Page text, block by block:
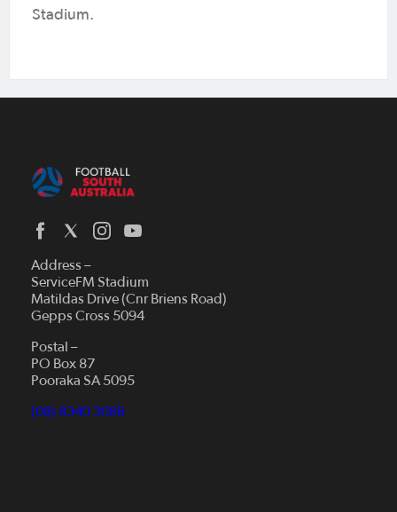
Stadium.
Address –
ServiceFM Stadium
Matildas Drive (Cnr Briens Road)
Gepps Cross 5094
Postal –
PO Box 87
Pooraka SA 5095
(08) 8340 3088